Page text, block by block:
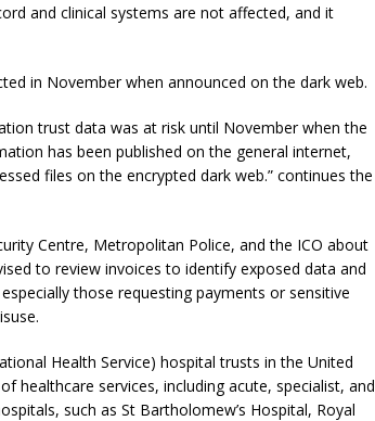
and clinical systems are not affected, and it
in November when announced on the dark web.
trust data was at risk until November when the
has been published on the general internet,
files on the encrypted dark web.” continues the
Centre, Metropolitan Police, and the ICO about
to review invoices to identify exposed data and
those requesting payments or sensitive
Health Service) hospital trusts in the United
healthcare services, including acute, specialist, and
such as St Bartholomew’s Hospital, Royal